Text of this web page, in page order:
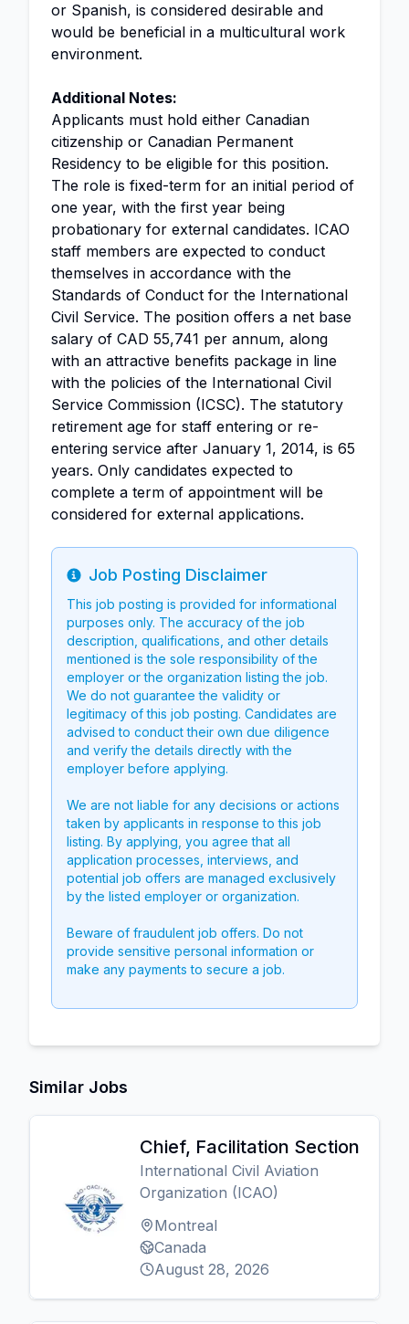
or Spanish, is considered desirable and
would be beneficial in a multicultural work
environment.
Additional Notes:
Applicants must hold either Canadian
citizenship or Canadian Permanent
Residency to be eligible for this position.
The role is fixed-term for an initial period of
one year, with the first year being
probationary for external candidates. ICAO
staff members are expected to conduct
themselves in accordance with the
Standards of Conduct for the International
Civil Service. The position offers a net base
salary of CAD 55,741 per annum, along
with an attractive benefits package in line
with the policies of the International Civil
Service Commission (ICSC). The statutory
retirement age for staff entering or re-
entering service after January 1, 2014, is 65
years. Only candidates expected to
complete a term of appointment will be
considered for external applications.
Info
Job Posting Disclaimer
This job posting is provided for informational
purposes only. The accuracy of the job
description, qualifications, and other details
mentioned is the sole responsibility of the
employer or the organization listing the job.
We do not guarantee the validity or
legitimacy of this job posting. Candidates are
advised to conduct their own due diligence
and verify the details directly with the
employer before applying.
We are not liable for any decisions or actions
taken by applicants in response to this job
listing. By applying, you agree that all
application processes, interviews, and
potential job offers are managed exclusively
by the listed employer or organization.
Beware of fraudulent job offers. Do not
provide sensitive personal information or
make any payments to secure a job.
Similar Jobs
Chief, Facilitation Section
International Civil Aviation
Organization (ICAO)
Montreal
Canada
August 28, 2026